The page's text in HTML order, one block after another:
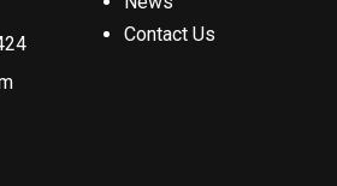
Instagram
Contact Us